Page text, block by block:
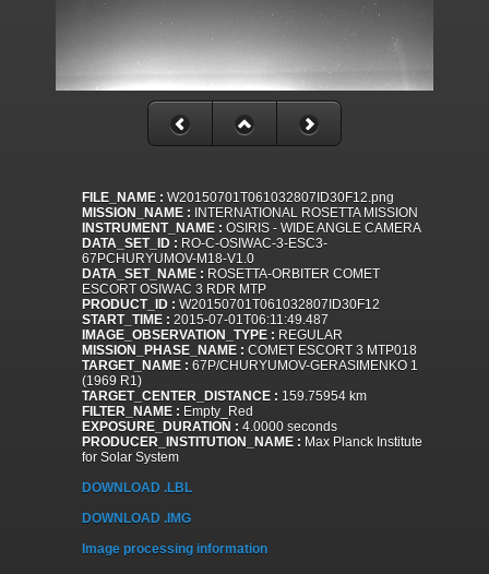
FILE_NAME : W20150701T061032807ID30F12.png
MISSION_NAME : INTERNATIONAL ROSETTA MISSION
INSTRUMENT_NAME : OSIRIS - WIDE ANGLE CAMERA
DATA_SET_ID : RO-C-OSIWAC-3-ESC3-
67PCHURYUMOV-M18-V1.0
DATA_SET_NAME : ROSETTA-ORBITER COMET
ESCORT OSIWAC 3 RDR MTP
PRODUCT_ID : W20150701T061032807ID30F12
START_TIME : 2015-07-01T06:11:49.487
IMAGE_OBSERVATION_TYPE : REGULAR
MISSION_PHASE_NAME : COMET ESCORT 3 MTP018
TARGET_NAME : 67P/CHURYUMOV-GERASIMENKO 1
(1969 R1)
TARGET_CENTER_DISTANCE : 159.75954 km
FILTER_NAME : Empty_Red
EXPOSURE_DURATION : 4.0000 seconds
PRODUCER_INSTITUTION_NAME : Max Planck Institute
for Solar System
DOWNLOAD .LBL
DOWNLOAD .IMG
Image processing information